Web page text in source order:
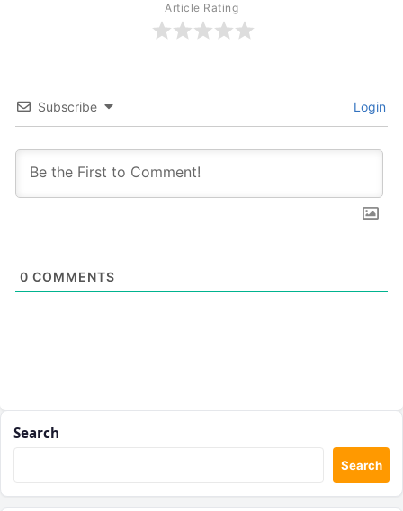
Article Rating
Subscribe Login
0 COMMENTS
Search
Search